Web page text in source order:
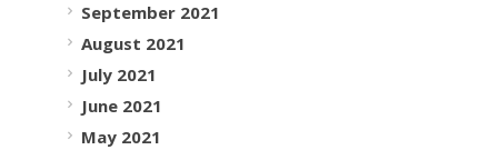
September 2021
August 2021
July 2021
June 2021
May 2021